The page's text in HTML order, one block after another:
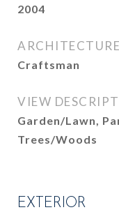
2004
Craftsman
VIEW
Garden/Lawn,
Trees/Woods
EXTERIOR